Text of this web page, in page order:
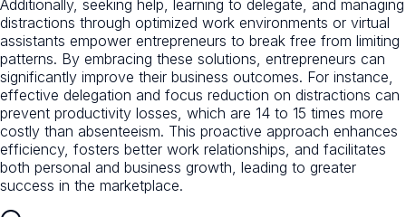
Additionally, seeking help, learning to delegate, and managing
distractions through optimized work environments or virtual
assistants empower entrepreneurs to break free from limiting
patterns. By embracing these solutions, entrepreneurs can
significantly improve their business outcomes. For instance,
effective delegation and focus reduction on distractions can
prevent productivity losses, which are 14 to 15 times more
costly than absenteeism. This proactive approach enhances
efficiency, fosters better work relationships, and facilitates
both personal and business growth, leading to greater
success in the marketplace.